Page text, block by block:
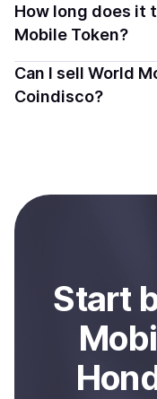
options depend on
Most providers
comply with local
you to start faster
How long does it
Mobile Token?
Delivery time
provider. Instant
Can I sell World
Coindisco?
Start